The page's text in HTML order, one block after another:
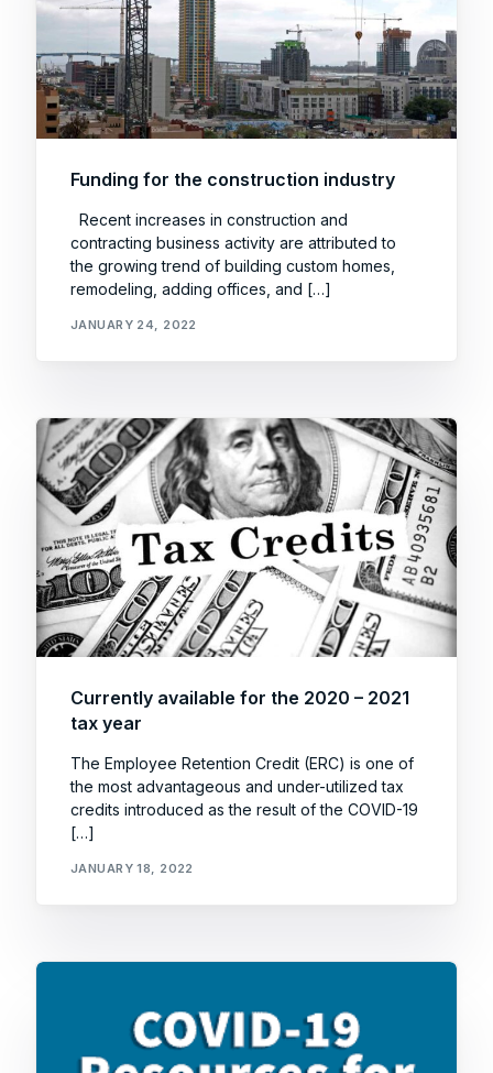
Funding for the construction industry
Recent increases in construction and
contracting business activity are attributed to
the growing trend of building custom homes,
remodeling, adding offices, and […]
JANUARY 24, 2022
Currently available for the 2020 – 2021
tax year
The Employee Retention Credit (ERC) is one of
the most advantageous and under-utilized tax
credits introduced as the result of the COVID-19
[…]
JANUARY 18, 2022